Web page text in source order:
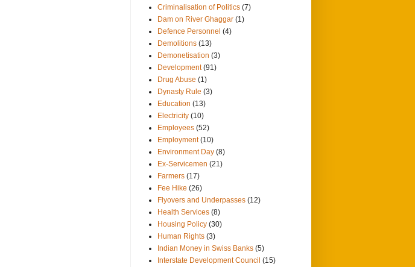
Criminalisation of Politics (7)
Dam on River Ghaggar (1)
Defence Personnel (4)
Demolitions (13)
Demonetisation (3)
Development (91)
Drug Abuse (1)
Dynasty Rule (3)
Education (13)
Electricity (10)
Employees (52)
Employment (10)
Environment Day (8)
Ex-Servicemen (21)
Farmers (17)
Fee Hike (26)
Flyovers and Underpasses (12)
Health Services (8)
Housing Policy (30)
Human Rights (3)
Indian Money in Swiss Banks (5)
Interstate Development Council (15)